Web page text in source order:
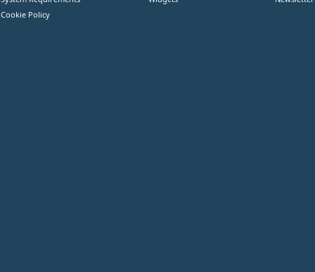
Cookie Policy